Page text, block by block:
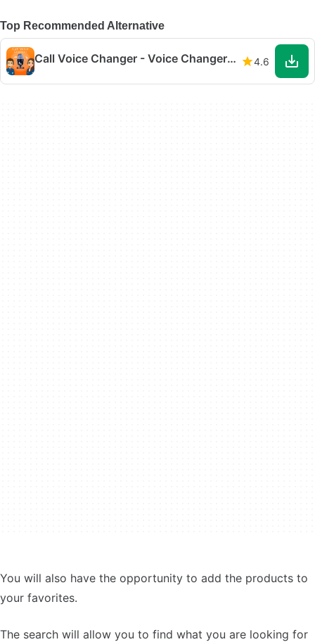
Top Recommended Alternative
Call Voice Changer - Voice Changer for Phone Call 4.6
You will also have the opportunity to add the products to
your favorites.
The search will allow you to find what you are looking for